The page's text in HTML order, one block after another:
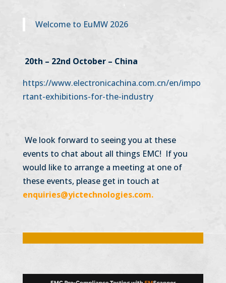
Welcome to EuMW 2026
20th – 22nd October – China
https://www.electronicachina.com.cn/en/impo
rtant-exhibitions-for-the-industry
We look forward to seeing you at these
events to chat about all things EMC! If you
would like to arrange a meeting at one of
these events, please get in touch at
enquiries@yictechnologies.com.